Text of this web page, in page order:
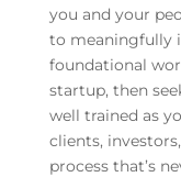
you and your
to meaningfully
foundational
startup, then
well trained as
clients,
process that’s